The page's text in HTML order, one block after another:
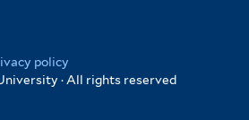
policy
· All rights reserved